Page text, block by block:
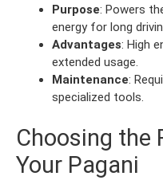
Purpose: Powers
energy for long
Advantages: High
extended usage.
Maintenance:
specialized tools.
Choosing the
Your Pagani